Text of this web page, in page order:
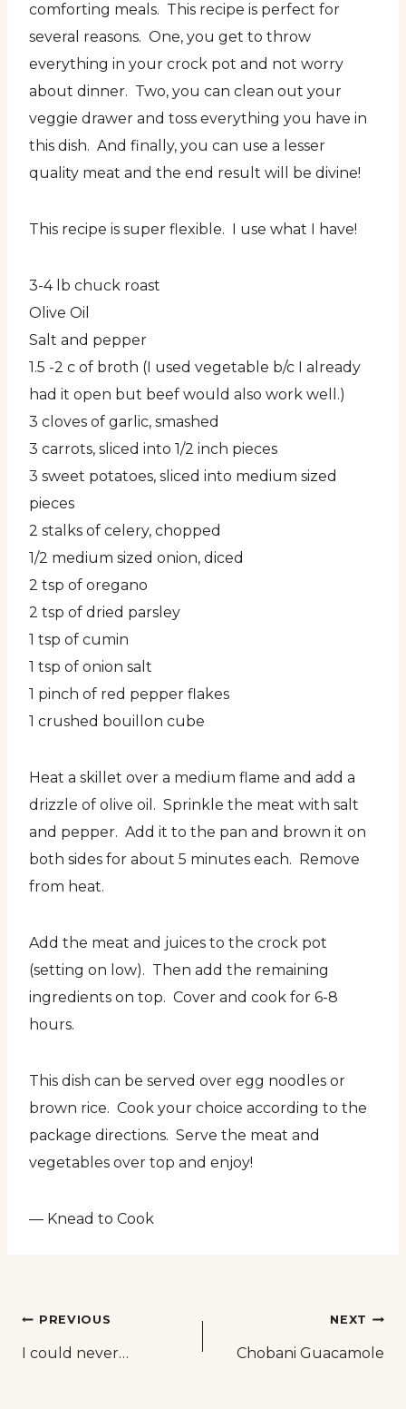
comforting meals. This recipe is perfect for
several reasons. One, you get to throw
everything in your crock pot and not worry
about dinner. Two, you can clean out your
veggie drawer and toss everything you have in
this dish. And finally, you can use a lesser
quality meat and the end result will be divine!
This recipe is super flexible. I use what I have!
3-4 lb chuck roast
Olive Oil
Salt and pepper
1.5 -2 c of broth (I used vegetable b/c I already
had it open but beef would also work well.)
3 cloves of garlic, smashed
3 carrots, sliced into 1/2 inch pieces
3 sweet potatoes, sliced into medium sized
pieces
2 stalks of celery, chopped
1/2 medium sized onion, diced
2 tsp of oregano
2 tsp of dried parsley
1 tsp of cumin
1 tsp of onion salt
1 pinch of red pepper flakes
1 crushed bouillon cube
Heat a skillet over a medium flame and add a
drizzle of olive oil. Sprinkle the meat with salt
and pepper. Add it to the pan and brown it on
both sides for about 5 minutes each. Remove
from heat.
Add the meat and juices to the crock pot
(setting on low). Then add the remaining
ingredients on top. Cover and cook for 6-8
hours.
This dish can be served over egg noodles or
brown rice. Cook your choice according to the
package directions. Serve the meat and
vegetables over top and enjoy!
— Knead to Cook
Post
navigation
PREVIOUS
I could never…
NEXT
Chobani Guacamole